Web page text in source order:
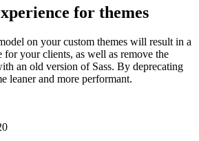
for themes
on your custom themes will result in a
for your clients, as well as remove the
an old version of Sass. By deprecating
leaner and more performant.